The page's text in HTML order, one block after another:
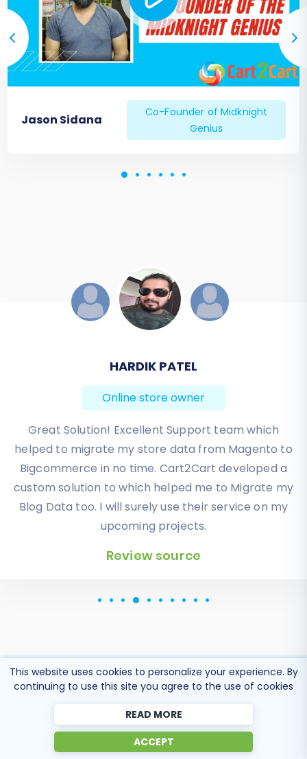
Jason Sidana
Co-Founder of Midknight
Genius
JESSICA KORYBUT
Online store owner
Migration from Shopify to BigCommerce was
exactly what I need it. Customers information,
orders, products description and images were
displayed in my new platform perfectly.
Additionally, the support team were very helpful
and patience while I was doing all of this process. I
Popular Migration
Directions
This website uses cookies to personalize your experience. By
continuing to use this site you agree to the use of cookies
READ MORE
ACCEPT